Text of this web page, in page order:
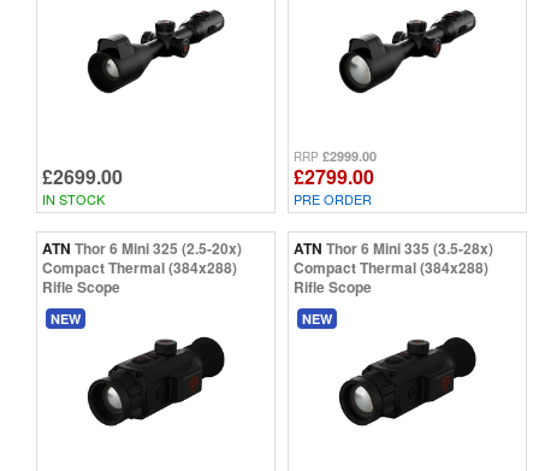
£2699.00
IN STOCK
RRP £2999.00
£2799.00
PRE ORDER
ATN Thor 6 Mini 325 (2.5-20x)
Compact Thermal (384x288)
Rifle Scope
NEW
ATN Thor 6 Mini 335 (3.5-28x)
Compact Thermal (384x288)
Rifle Scope
NEW